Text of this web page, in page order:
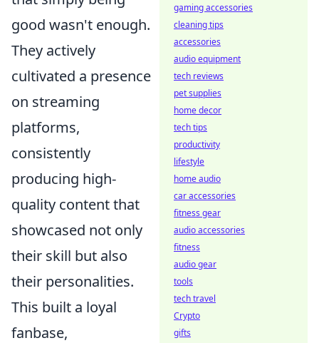
good wasn't enough.
They actively
cultivated a presence
on streaming
platforms,
consistently
producing high-
quality content that
showcased not only
their skill but also
their personalities.
This built a loyal
fanbase,
gaming accessories
cleaning tips
accessories
audio equipment
tech reviews
pet supplies
home decor
tech tips
productivity
lifestyle
home audio
car accessories
fitness gear
audio accessories
fitness
audio gear
tools
tech travel
Crypto
gifts